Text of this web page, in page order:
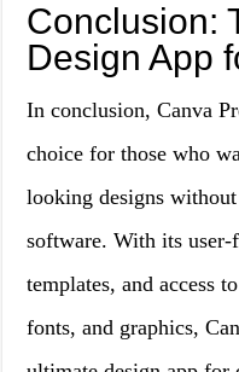
Conclusion:
Design App
In conclusion, Canva
choice for those who
looking designs
software. With its
templates, and access
fonts, and graphics,